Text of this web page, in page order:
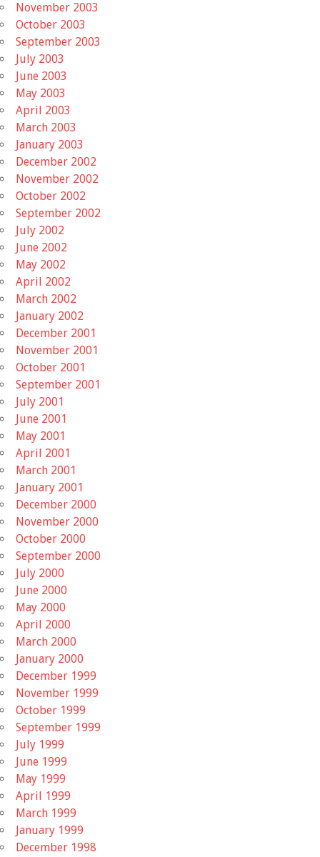
November 2003
October 2003
September 2003
July 2003
June 2003
May 2003
April 2003
March 2003
January 2003
December 2002
November 2002
October 2002
September 2002
July 2002
June 2002
May 2002
April 2002
March 2002
January 2002
December 2001
November 2001
October 2001
September 2001
July 2001
June 2001
May 2001
April 2001
March 2001
January 2001
December 2000
November 2000
October 2000
September 2000
July 2000
June 2000
May 2000
April 2000
March 2000
January 2000
December 1999
November 1999
October 1999
September 1999
July 1999
June 1999
May 1999
April 1999
March 1999
January 1999
December 1998